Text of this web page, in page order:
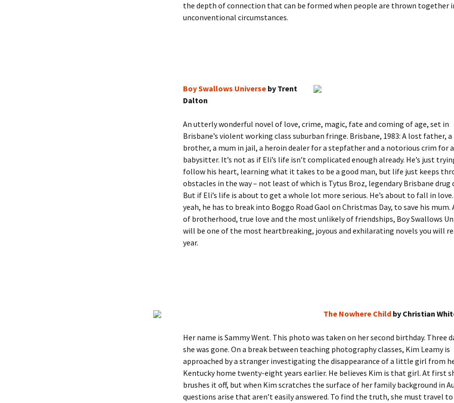
the depth of connection that can be formed when people are thrown together
unconventional circumstances.
Boy Swallows Universe by Trent
Dalton
An utterly wonderful novel of love, crime, magic, fate and coming of age, set in
Brisbane’s violent working class suburban fringe. Brisbane, 1983: A lost father,
brother, a mum in jail, a heroin dealer for a stepfather and a notorious crim for a
babysitter. It’s not as if Eli’s life isn’t complicated enough already. He’s just
follow his heart, learning what it takes to be a good man, but life just keeps
obstacles in the way – not least of which is Tytus Broz, legendary Brisbane drug
But if Eli’s life is about to get a whole lot more serious. He’s about to fall in love.
yeah, he has to break into Boggo Road Gaol on Christmas Day, to save his mum.
of brotherhood, true love and the most unlikely of friendships, Boy Swallows
will be one of the most heartbreaking, joyous and exhilarating novels you will
year.
The Nowhere Child by Christian
Her name is Sammy Went. This photo was taken on her second birthday. Three
she was gone. On a break between teaching photography classes, Kim Leamy is
approached by a stranger investigating the disappearance of a little girl from
Kentucky home twenty-eight years earlier. He believes Kim is that girl. At first
brushes it off, but when Kim scratches the surface of her family background in
questions arise that aren’t easily answered. To find the truth, she must travel to